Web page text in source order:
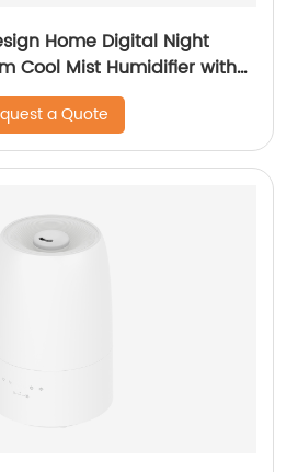
Home Digital Night
Cool Mist Humidifier with
Technology for
Office Healthcare CF-
a Quote